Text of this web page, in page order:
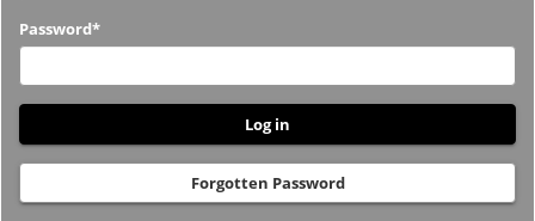
us
before?
Password*
Forgotten Password